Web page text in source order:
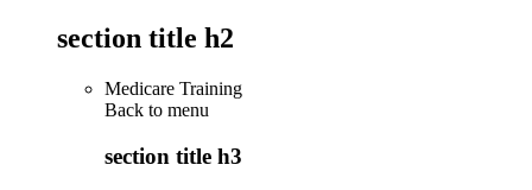
section title h2
Medicare Training
Back to menu
section title h3